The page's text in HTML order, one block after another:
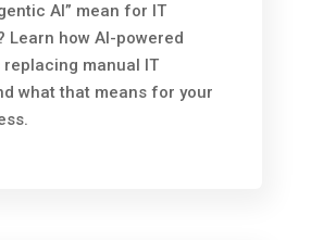
AI” mean for IT
Learn how AI-powered
manual IT
what that means for your